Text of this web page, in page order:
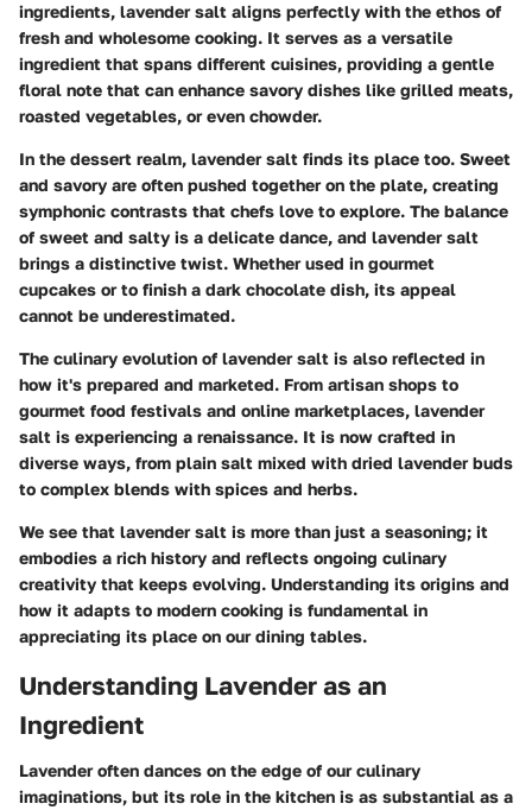
ingredients, lavender salt aligns perfectly with the ethos of
fresh and wholesome cooking. It serves as a versatile
ingredient that spans different cuisines, providing a gentle
floral note that can enhance savory dishes like grilled meats,
roasted vegetables, or even chowder.
In the dessert realm, lavender salt finds its place too. Sweet
and savory are often pushed together on the plate, creating
symphonic contrasts that chefs love to explore. The balance
of sweet and salty is a delicate dance, and lavender salt
brings a distinctive twist. Whether used in gourmet
cupcakes or to finish a dark chocolate dish, its appeal
cannot be underestimated.
The culinary evolution of lavender salt is also reflected in
how it's prepared and marketed. From artisan shops to
gourmet food festivals and online marketplaces, lavender
salt is experiencing a renaissance. It is now crafted in
diverse ways, from plain salt mixed with dried lavender buds
to complex blends with spices and herbs.
We see that lavender salt is more than just a seasoning; it
embodies a rich history and reflects ongoing culinary
creativity that keeps evolving. Understanding its origins and
how it adapts to modern cooking is fundamental in
appreciating its place on our dining tables.
Understanding Lavender as an
Ingredient
Lavender often dances on the edge of our culinary
imaginations, but its role in the kitchen is as substantial as a